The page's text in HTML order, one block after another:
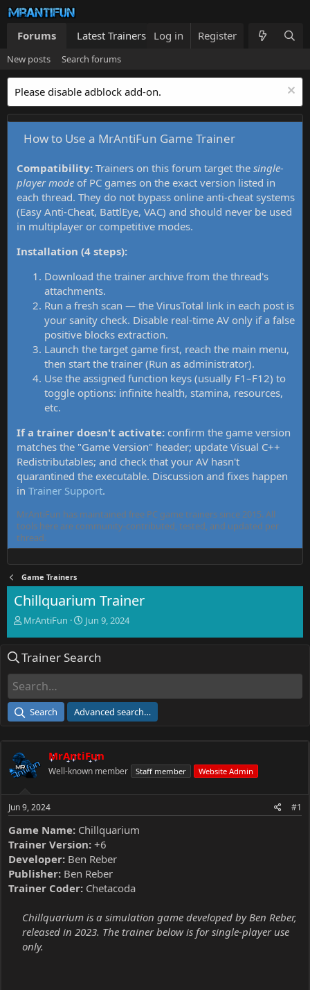
Forums Latest Trainers Trainers List What's new
Log in Register
New posts Search forums
Please disable adblock add-on.
How to Use a MrAntiFun Game Trainer
Compatibility: Trainers on this forum target the single-
player mode of PC games on the exact version listed in
each thread. They do not bypass online anti-cheat systems
(Easy Anti-Cheat, BattlEye, VAC) and should never be used
in multiplayer or competitive modes.
Installation (4 steps):
Download the trainer archive from the thread's
attachments.
Run a fresh scan — the VirusTotal link in each post is
your sanity check. Disable real-time AV only if a false
positive blocks extraction.
Launch the target game first, reach the main menu,
then start the trainer (Run as administrator).
Use the assigned function keys (usually F1–F12) to
toggle options: infinite health, stamina, resources,
etc.
If a trainer doesn't activate: confirm the game version
matches the "Game Version" header; update Visual C++
Redistributables; and check that your AV hasn't
quarantined the executable. Discussion and fixes happen
in Trainer Support.
MrAntiFun has maintained free PC game trainers since 2015. All
tools here are community-contributed, tested, and updated per
thread.
Game Trainers
Chillquarium Trainer
T
e
d
a
e
r
MrAntiFun
S
r
e
Jun 9, 2024
Trainer Search
Search Advanced search…
MrAntiFun
Well-known member Staff member Website Admin
Jun 9, 2024 #1
Game Name: Chillquarium
Trainer Version: +6
Developer: Ben Reber
Publisher: Ben Reber
Trainer Coder: Chetacoda
Chillquarium is a simulation game developed by Ben Reber,
released in 2023. The trainer below is for single-player use
only.